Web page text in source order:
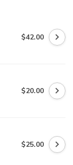
$42.00
$20.00
$25.00